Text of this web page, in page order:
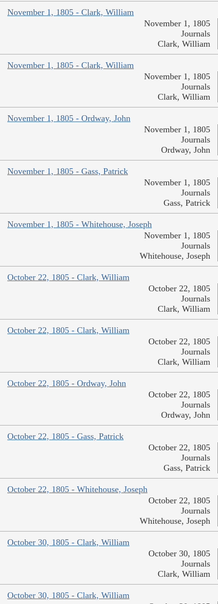
November 1, 1805 - Clark, William
November 1, 1805
Journals
Clark, William
November 1, 1805 - Clark, William
November 1, 1805
Journals
Clark, William
November 1, 1805 - Ordway, John
November 1, 1805
Journals
Ordway, John
November 1, 1805 - Gass, Patrick
November 1, 1805
Journals
Gass, Patrick
November 1, 1805 - Whitehouse, Joseph
November 1, 1805
Journals
Whitehouse, Joseph
October 22, 1805 - Clark, William
October 22, 1805
Journals
Clark, William
October 22, 1805 - Clark, William
October 22, 1805
Journals
Clark, William
October 22, 1805 - Ordway, John
October 22, 1805
Journals
Ordway, John
October 22, 1805 - Gass, Patrick
October 22, 1805
Journals
Gass, Patrick
October 22, 1805 - Whitehouse, Joseph
October 22, 1805
Journals
Whitehouse, Joseph
October 30, 1805 - Clark, William
October 30, 1805
Journals
Clark, William
October 30, 1805 - Clark, William